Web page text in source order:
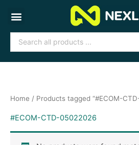
content
Search
...
Home / Products tagged “#ECOM-
#ECOM-CTD-05022026